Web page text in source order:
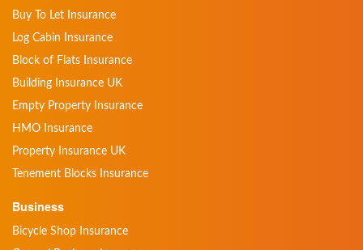
Buy To Let Insurance
Log Cabin Insurance
Block of Flats Insurance
Building Insurance UK
Empty Property Insurance
HMO Insurance
Property Insurance UK
Tenement Blocks Insurance
Business
Bicycle Shop Insurance